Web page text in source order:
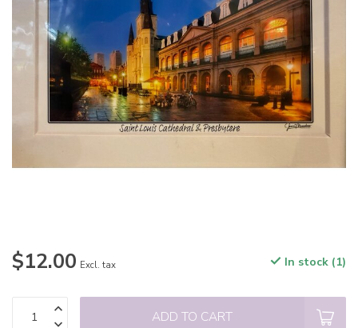
$12.00 Excl. tax In stock (1)
ADD TO CART